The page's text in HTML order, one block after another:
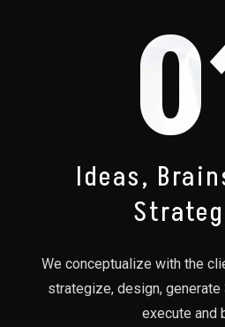
Ideas,
We conceptualize with the
strategize, design,
execute and